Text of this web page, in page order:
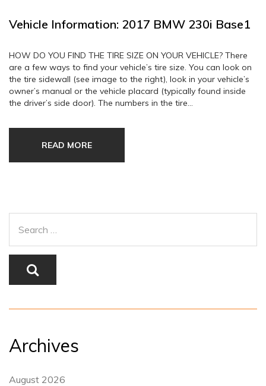
Vehicle Information: 2017 BMW 230i Base1
HOW DO YOU FIND THE TIRE SIZE ON YOUR VEHICLE? There
are a few ways to find your vehicle’s tire size. You can look on
the tire sidewall (see image to the right), look in your vehicle’s
owner’s manual or the vehicle placard (typically found inside
the driver’s side door). The numbers in the tire…
READ MORE
Archives
August 2026